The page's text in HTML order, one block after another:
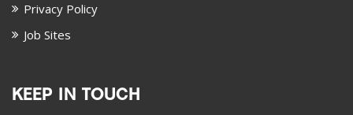
Privacy Policy
Job Sites
KEEP IN TOUCH